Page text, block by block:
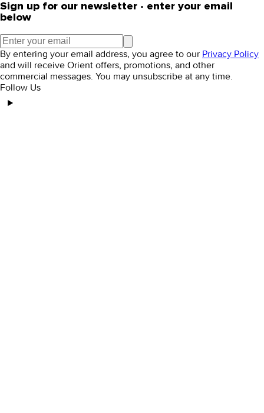
Sign up for our newsletter - enter your email
below
By entering your email address, you agree to our Privacy Policy
and will receive Orient offers, promotions, and other
commercial messages. You may unsubscribe at any time.
Follow Us